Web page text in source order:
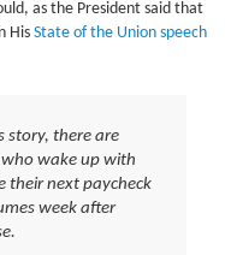
as the President said that
His State of the Union speech
story, there are
wake up with
their next paycheck
week after